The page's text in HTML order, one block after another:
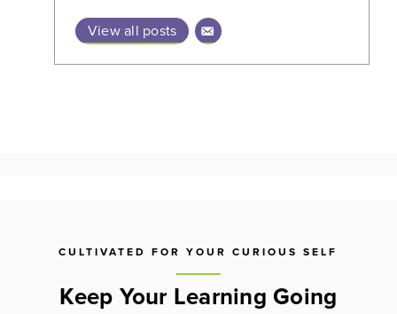
View all posts
CULTIVATED FOR YOUR CURIOUS SELF
Keep Your Learning Going